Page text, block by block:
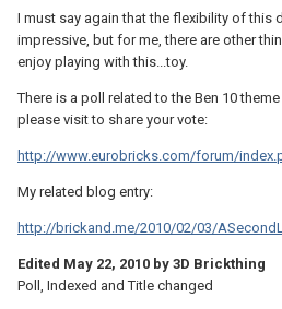
I must say again that the flexibility of this
impressive, but for me, there are other
enjoy playing with this...toy.
There is a poll related to the Ben 10
please visit to share your vote:
http://www.eurobricks.com/forum/
My related blog entry:
http://brickand.me/2010/02/03/
Edited May 22, 2010 by 3D Brickthing
Poll, Indexed and Title changed